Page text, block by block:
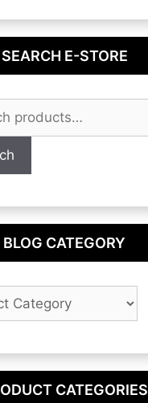
SEARCH E-STORE
BLOG CATEGORY
CATEGORIES